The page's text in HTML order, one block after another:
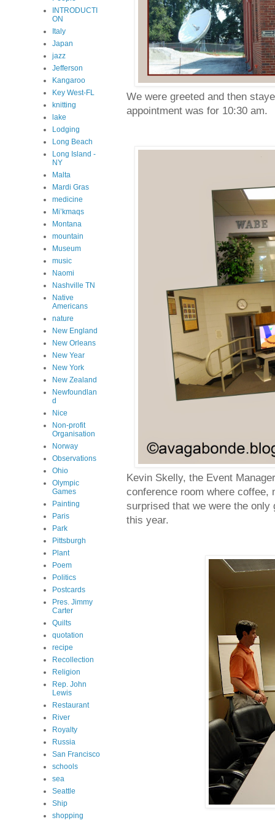
We were greeted and then
appointment was for 10:30 am.
Kevin Skelly, the Event
conference room where
surprised that we were the
this year.
INTRODUCTI
ON
Italy
Japan
jazz
Jefferson
Kangaroo
Key West-FL
knitting
lake
Lodging
Long Beach
Long Island -
NY
Malta
Mardi Gras
medicine
Mi’kmaqs
Montana
mountain
Museum
music
Naomi
Nashville TN
Native
Americans
nature
New England
New Orleans
New Year
New York
New Zealand
Newfoundlan
d
Nice
Non-profit
Organisation
Norway
Observations
Ohio
Olympic
Games
Painting
Paris
Park
Pittsburgh
Plant
Poem
Politics
Postcards
Pres. Jimmy
Carter
Quilts
quotation
recipe
Recollection
Religion
Rep. John
Lewis
Restaurant
River
Royalty
Russia
San Francisco
schools
sea
Seattle
Ship
shopping